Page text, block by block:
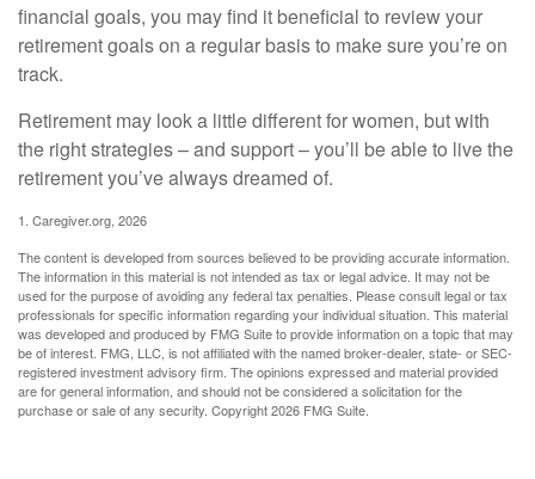
financial goals, you may find it beneficial to review your
retirement goals on a regular basis to make sure you’re on
track.
Retirement may look a little different for women, but with
the right strategies – and support – you’ll be able to live the
retirement you’ve always dreamed of.
1. Caregiver.org, 2026
The content is developed from sources believed to be providing accurate information.
The information in this material is not intended as tax or legal advice. It may not be
used for the purpose of avoiding any federal tax penalties. Please consult legal or tax
professionals for specific information regarding your individual situation. This material
was developed and produced by FMG Suite to provide information on a topic that may
be of interest. FMG, LLC, is not affiliated with the named broker-dealer, state- or SEC-
registered investment advisory firm. The opinions expressed and material provided
are for general information, and should not be considered a solicitation for the
purchase or sale of any security. Copyright2026 FMG Suite.